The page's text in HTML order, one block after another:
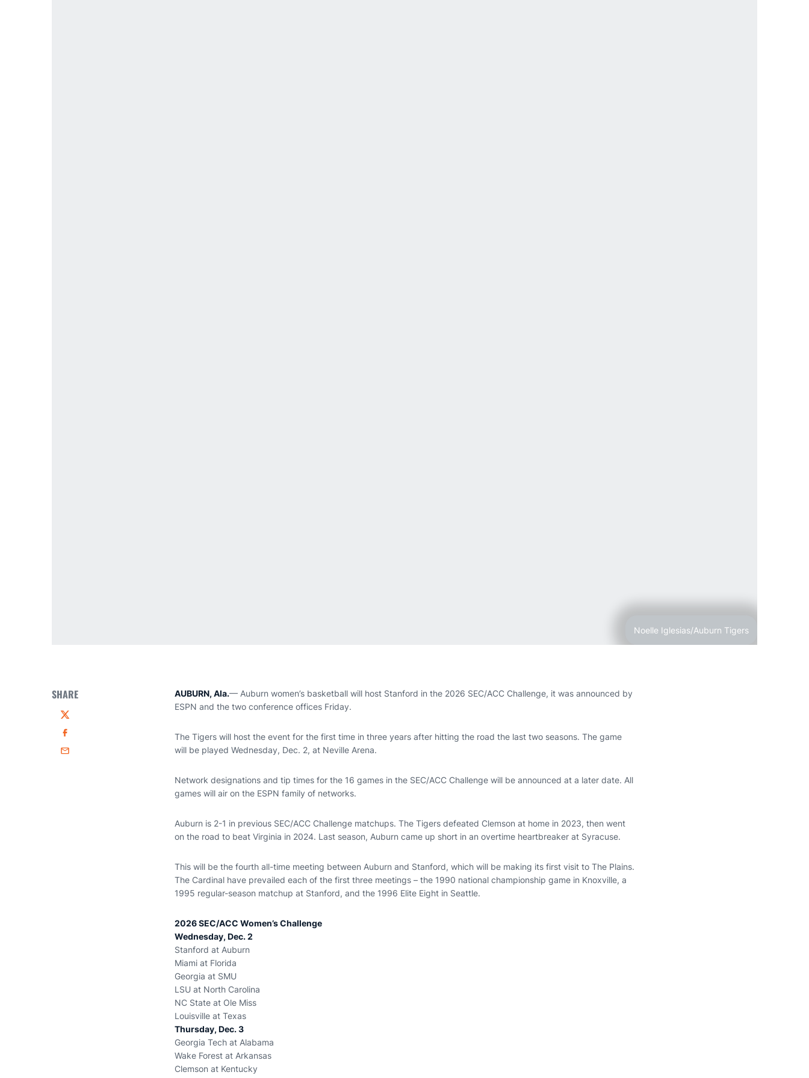
Noelle Iglesias/Auburn Tigers
SHARE
Twitter
Facebook
Email
AUBURN, Ala.— Auburn women’s basketball will host Stanford in the 2026 SEC/ACC Challenge, it was announced by
ESPN and the two conference offices Friday.
The Tigers will host the event for the first time in three years after hitting the road the last two seasons. The game
will be played Wednesday, Dec. 2, at Neville Arena.
Network designations and tip times for the 16 games in the SEC/ACC Challenge will be announced at a later date. All
games will air on the ESPN family of networks.
Auburn is 2-1 in previous SEC/ACC Challenge matchups. The Tigers defeated Clemson at home in 2023, then went
on the road to beat Virginia in 2024. Last season, Auburn came up short in an overtime heartbreaker at Syracuse.
This will be the fourth all-time meeting between Auburn and Stanford, which will be making its first visit to The Plains.
The Cardinal have prevailed each of the first three meetings – the 1990 national championship game in Knoxville, a
1995 regular-season matchup at Stanford, and the 1996 Elite Eight in Seattle.
2026 SEC/ACC Women’s Challenge
Wednesday, Dec. 2
Stanford at Auburn
Miami at Florida
Georgia at SMU
LSU at North Carolina
NC State at Ole Miss
Louisville at Texas
Thursday, Dec. 3
Georgia Tech at Alabama
Wake Forest at Arkansas
Clemson at Kentucky